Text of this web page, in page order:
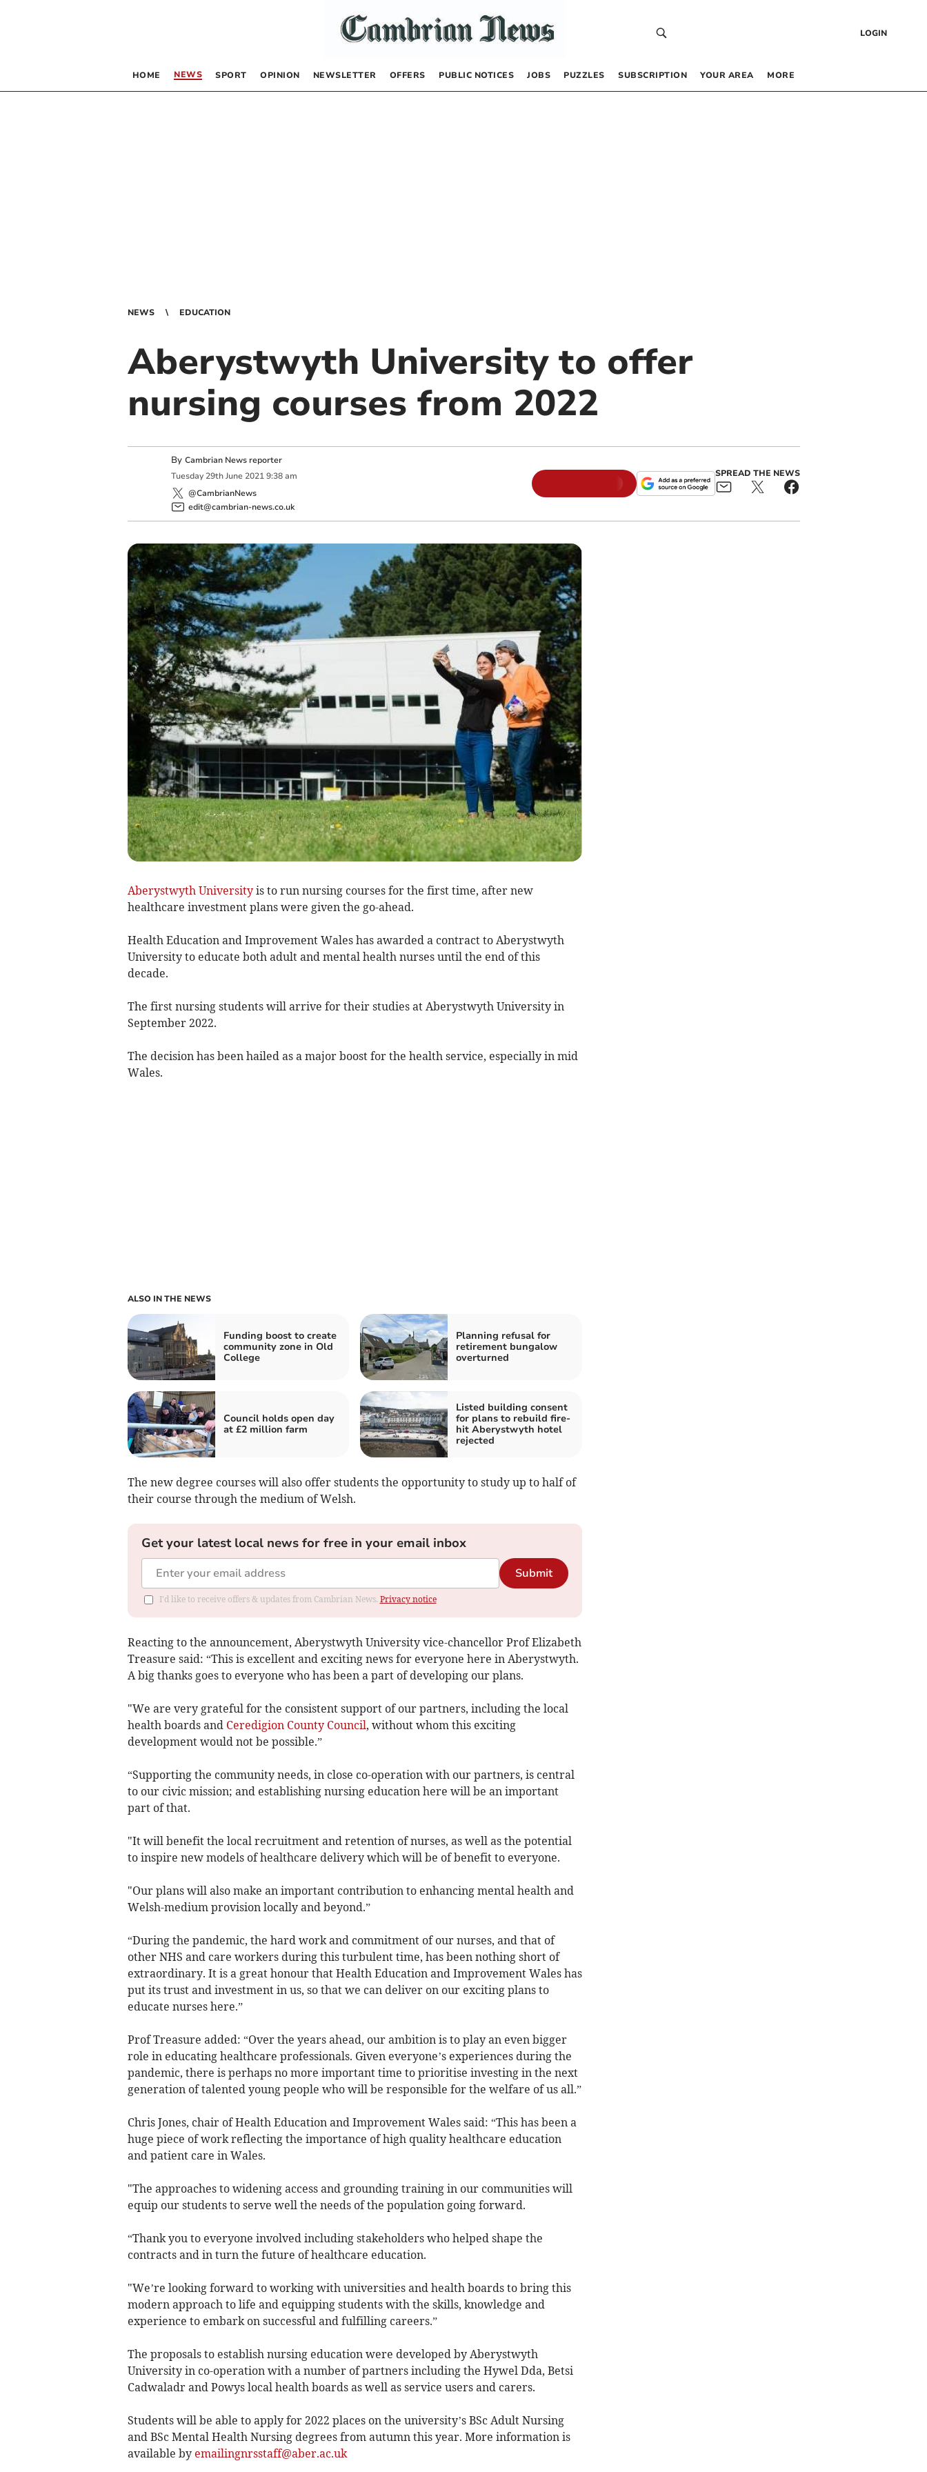
LOGIN
HOME NEWS SPORT OPINION NEWSLETTER OFFERS PUBLIC NOTICES JOBS PUZZLES SUBSCRIPTION YOUR AREA MORE
NEWS EDUCATION
Aberystwyth University to offer
nursing courses from 2022
By Cambrian News reporter
Tuesday 29th June 2021 9:38 am
@CambrianNews
edit@cambrian-news.co.uk
SPREAD THE NEWS
Aberystwyth Universityis to run nursing courses for the first time, after new
healthcare investment plans were given the go-ahead.
Health Education and Improvement Wales has awarded a contract to Aberystwyth
University to educate both adult and mental health nurses until the end of this
decade.
The first nursing students will arrive for their studies at Aberystwyth University in
September 2022.
The decision has been hailed as a major boost for the health service, especially in mid
Wales.
ALSO IN THE NEWS
Funding boost to create
community zone in Old
College
Planning refusal for
retirement bungalow
overturned
Council holds open day
at £2 million farm
Listed building consent
for plans to rebuild fire-
hit Aberystwyth hotel
rejected
The new degree courses will also offer students the opportunity to study up to half of
their course through the medium of Welsh.
Get your latest local news for free in your email inbox
Submit
I'd like to receive offers & updates from Cambrian News. Privacy notice
Reacting to the announcement, Aberystwyth University vice-chancellor Prof Elizabeth
Treasure said: “This is excellent and exciting news for everyone here in Aberystwyth.
A big thanks goes to everyone who has been a part of developing our plans.
"We are very grateful for the consistent support of our partners, including the local
health boards and Ceredigion County Council, without whom this exciting
development would not be possible.”
“Supporting the community needs, in close co-operation with our partners, is central
to our civic mission; and establishing nursing education here will be an important
part of that.
"It will benefit the local recruitment and retention of nurses, as well as the potential
to inspire new models of healthcare delivery which will be of benefit to everyone.
"Our plans will also make an important contribution to enhancing mental health and
Welsh-medium provision locally and beyond.”
“During the pandemic, the hard work and commitment of our nurses, and that of
other NHS and care workers during this turbulent time, has been nothing short of
extraordinary. It is a great honour that Health Education and Improvement Wales has
put its trust and investment in us, so that we can deliver on our exciting plans to
educate nurses here.”
Prof Treasure added: “Over the years ahead, our ambition is to play an even bigger
role in educating healthcare professionals. Given everyone’s experiences during the
pandemic, there is perhaps no more important time to prioritise investing in the next
generation of talented young people who will be responsible for the welfare of us all.”
Chris Jones, chair of Health Education and Improvement Wales said: “This has been a
huge piece of work reflecting the importance of high quality healthcare education
and patient care in Wales.
"The approaches to widening access and grounding training in our communities will
equip our students to serve well the needs of the population going forward.
“Thank you to everyone involved including stakeholders who helped shape the
contracts and in turn the future of healthcare education.
"We’re looking forward to working with universities and health boards to bring this
modern approach to life and equipping students with the skills, knowledge and
experience to embark on successful and fulfilling careers.”
The proposals to establish nursing education were developed by Aberystwyth
University in co-operation with a number of partners including the Hywel Dda, Betsi
Cadwaladr and Powys local health boards as well as service users and carers.
Students will be able to apply for 2022 places on the university’s BSc Adult Nursing
and BSc Mental Health Nursing degrees from autumn this year. More information is
available by emailingnrsstaff@aber.ac.uk